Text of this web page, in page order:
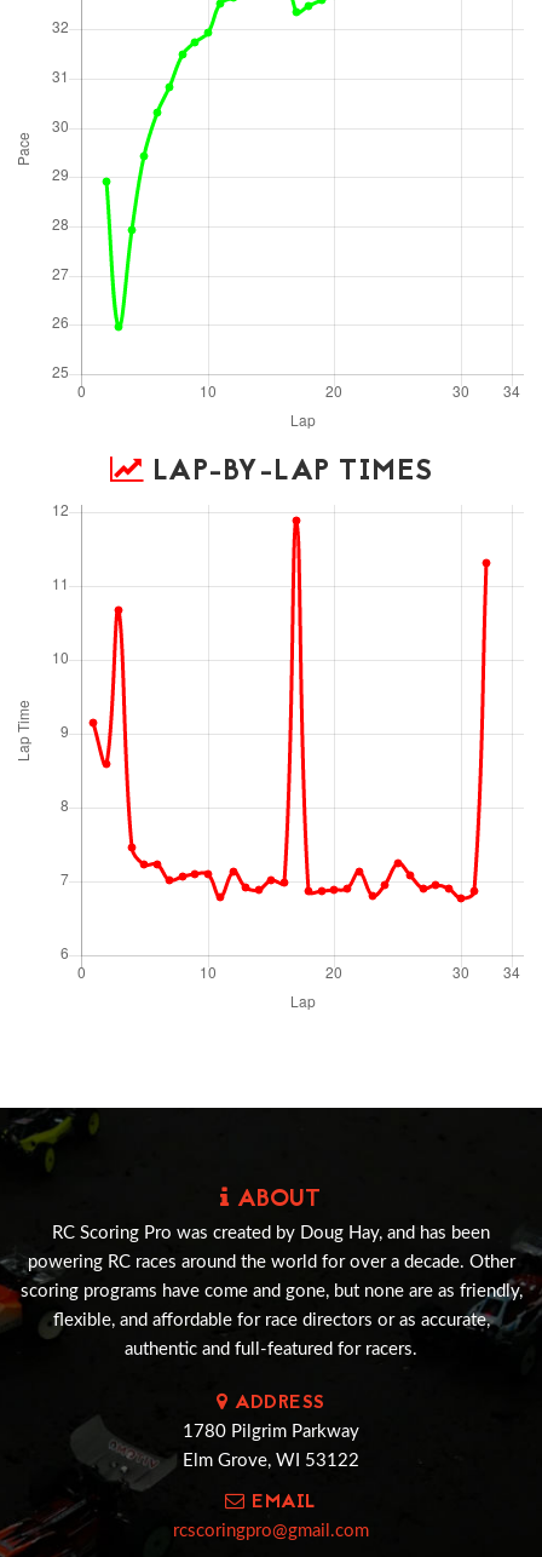
LAP-BY-LAP TIMES
ABOUT
RC Scoring Pro was created by Doug Hay, and has been
powering RC races around the world for over a decade. Other
scoring programs have come and gone, but none are as friendly,
flexible, and affordable for race directors or as accurate,
authentic and full-featured for racers.
ADDRESS
1780 Pilgrim Parkway
Elm Grove, WI 53122
EMAIL
rcscoringpro@gmail.com